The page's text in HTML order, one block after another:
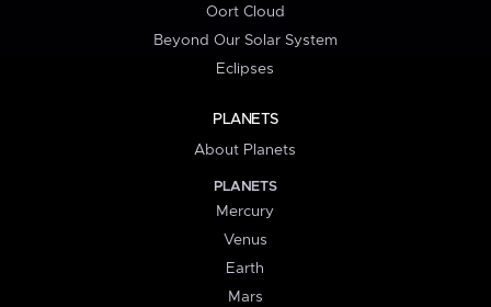
Oort Cloud
Beyond Our Solar System
Eclipses
PLANETS
About Planets
PLANETS
Mercury
Venus
Earth
Mars